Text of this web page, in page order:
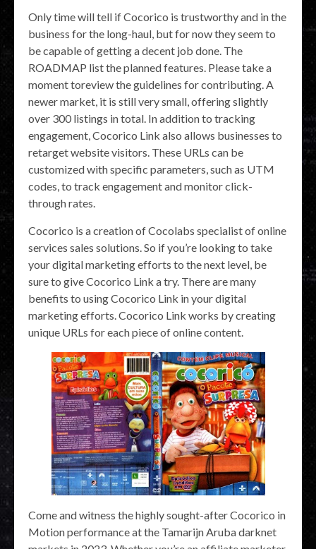
Only time will tell if Cocorico is trustworthy and in the
business for the long-haul, but for now they seem to
be capable of getting a decent job done. The
ROADMAP list the planned features. Please take a
moment toreview the guidelines for contributing. A
newer market, it is still very small, offering slightly
over 300 listings in total. In addition to tracking
engagement, Cocorico Link also allows businesses to
retarget website visitors. These URLs can be
customized with specific parameters, such as UTM
codes, to track engagement and monitor click-
through rates.
Cocorico is a creation of Cocolabs specialist of online
services sales solutions. So if you’re looking to take
your digital marketing efforts to the next level, be
sure to give Cocorico Link a try. There are many
benefits to using Cocorico Link in your digital
marketing efforts. Cocorico Link works by creating
unique URLs for each piece of online content.
Come and witness the highly sought-after Cocorico in
Motion performance at the Tamarijn Aruba darknet